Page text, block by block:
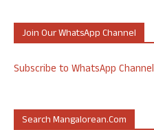
Join Our WhatsApp Channel
Subscribe to WhatsApp Channel
Search Mangalorean.com